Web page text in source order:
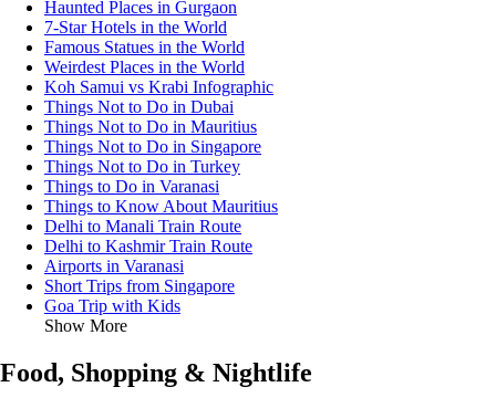
Haunted Places in Gurgaon
7-Star Hotels in the World
Famous Statues in the World
Weirdest Places in the World
Koh Samui vs Krabi Infographic
Things Not to Do in Dubai
Things Not to Do in Mauritius
Things Not to Do in Singapore
Things Not to Do in Turkey
Things to Do in Varanasi
Things to Know About Mauritius
Delhi to Manali Train Route
Delhi to Kashmir Train Route
Airports in Varanasi
Short Trips from Singapore
Goa Trip with Kids
Show More
Food, Shopping & Nightlife